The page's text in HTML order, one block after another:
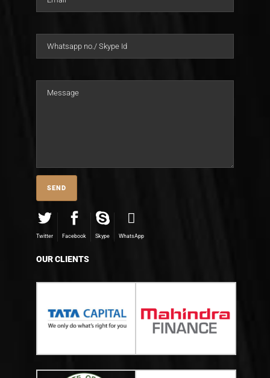
Twitter Facebook Skype WhatsApp
OUR CLIENTS